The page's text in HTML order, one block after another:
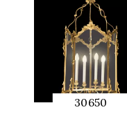
PREVIEW
30650